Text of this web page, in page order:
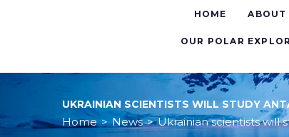
HOME ABOUT
OUR POLAR
UKRAINIAN SCIENTISTS WILL STUDY
Home > News > Ukrainian scientists will